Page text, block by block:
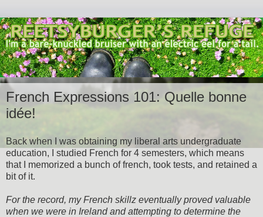
French Expressions 101: Quelle bonne
idée!
Back when I was obtaining my liberal arts undergraduate
education, I studied French for 4 semesters, which means
that I memorized a bunch of french, took tests, and retained a
bit of it.
For the record, my French skillz eventually proved valuable
when we were in Ireland and attempting to determine the